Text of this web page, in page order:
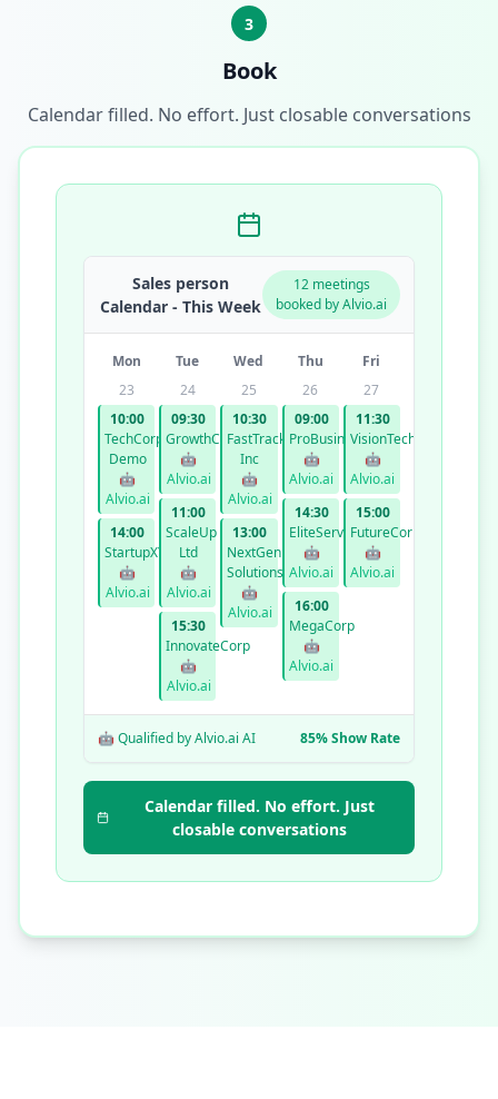
3
Book
Calendar filled. No effort. Just closable conversations
Sales person
Calendar - This Week
12 meetings
booked by Alvio.ai
Mon Tue Wed Thu
Fri
23
10:00
TechCorp
Demo
🤖
Alvio.ai
14:00
StartupXYZ
🤖
Alvio.ai
24
09:30
GrowthCo
🤖
Alvio.ai
11:00
ScaleUp
Ltd
🤖
Alvio.ai
15:30
InnovateCorp
🤖
Alvio.ai
25
10:30
FastTrack
Inc
🤖
Alvio.ai
13:00
NextGen
Solutions
🤖
Alvio.ai
26
09:00
ProBusiness
🤖
Alvio.ai
14:30
EliteServices
🤖
Alvio.ai
16:00
MegaCorp
🤖
Alvio.ai
27
11:30
VisionTech
🤖
Alvio.ai
15:00
FutureCorp
🤖
Alvio.ai
🤖 Qualified by Alvio.ai AI 85% Show Rate
Calendar filled. No effort. Just
closable conversations